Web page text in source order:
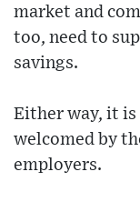
market and
too, need to
savings.
Either way, it
welcomed by
employers.